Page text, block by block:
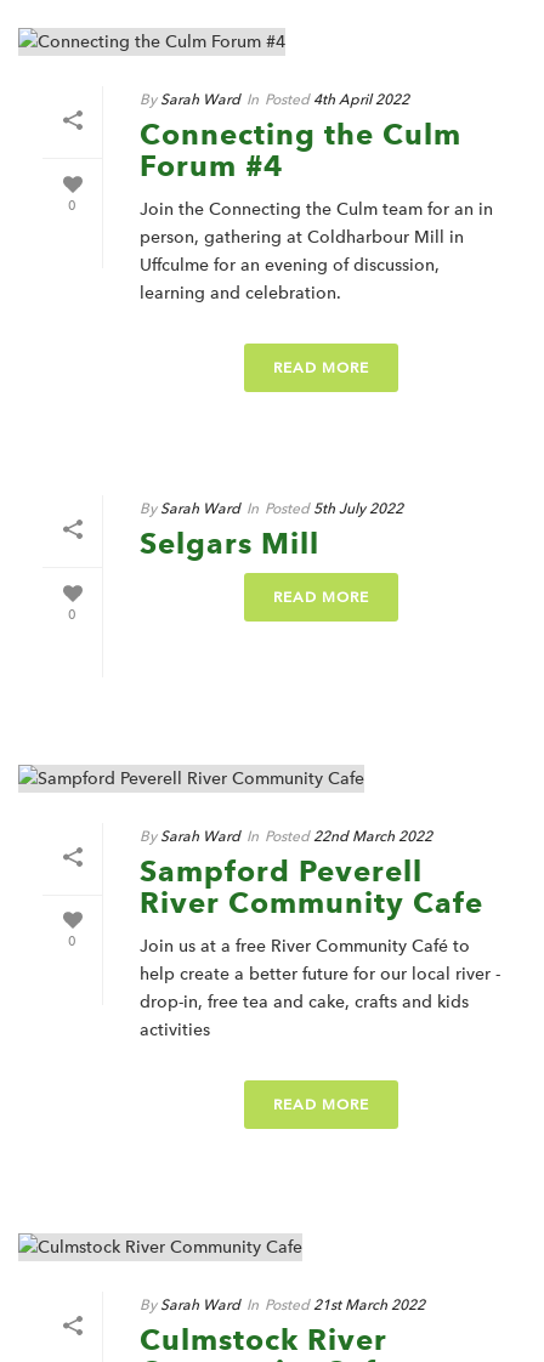
0
By Sarah Ward In Posted 4th April 2022
Connecting the Culm
Forum #4
Join the Connecting the Culm team for an in
person, gathering at Coldharbour Mill in
Uffculme for an evening of discussion,
learning and celebration.
READ MORE
0
By Sarah Ward In Posted 5th July 2022
Selgars Mill
READ MORE
0
By Sarah Ward In Posted 22nd March 2022
Sampford Peverell
River Community Cafe
Join us at a free River Community Café to
help create a better future for our local river -
drop-in, free tea and cake, crafts and kids
activities
READ MORE
By Sarah Ward In Posted 21st March 2022
Culmstock River